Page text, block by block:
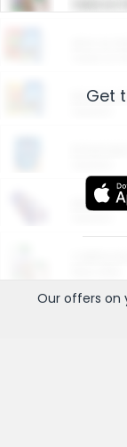
More
Get
Our offers on